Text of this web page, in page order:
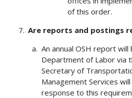
of this order.
Are reports and postings
An annual OSH report
Department of Labor via
Secretary of
Management Services
response to this